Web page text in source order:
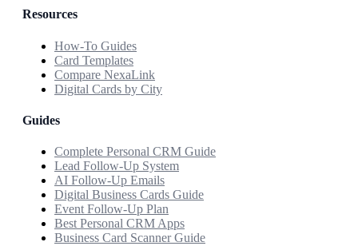
Resources
How-To Guides
Card Templates
Compare NexaLink
Digital Cards by City
Guides
Complete Personal CRM Guide
Lead Follow-Up System
AI Follow-Up Emails
Digital Business Cards Guide
Event Follow-Up Plan
Best Personal CRM Apps
Business Card Scanner Guide